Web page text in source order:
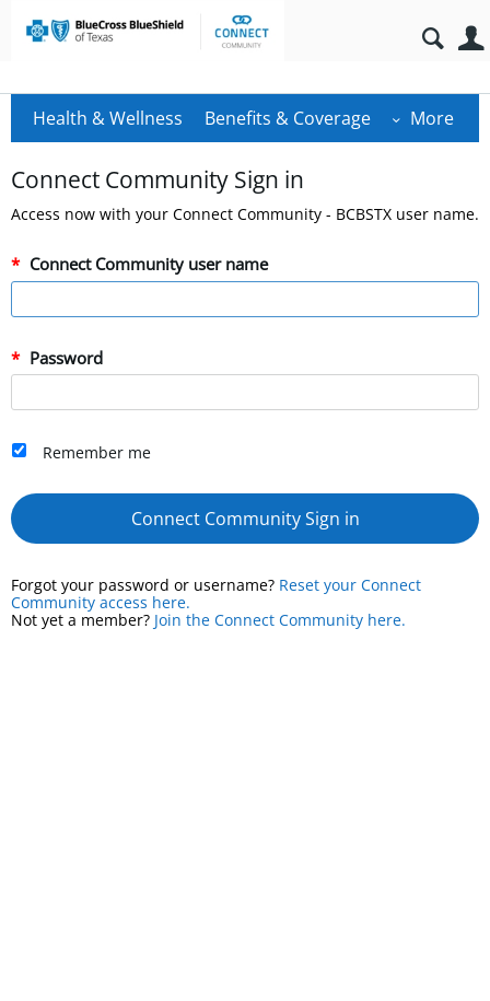
Health & Wellness Benefits & Coverage More
Connect Community Sign in
Access now with your Connect Community - BCBSTX user name.
Connect Community user name
Password
Remember me
Connect Community Sign in
Forgot your password or username? Reset your Connect
Community access here.
Not yet a member? Join the Connect Community here.